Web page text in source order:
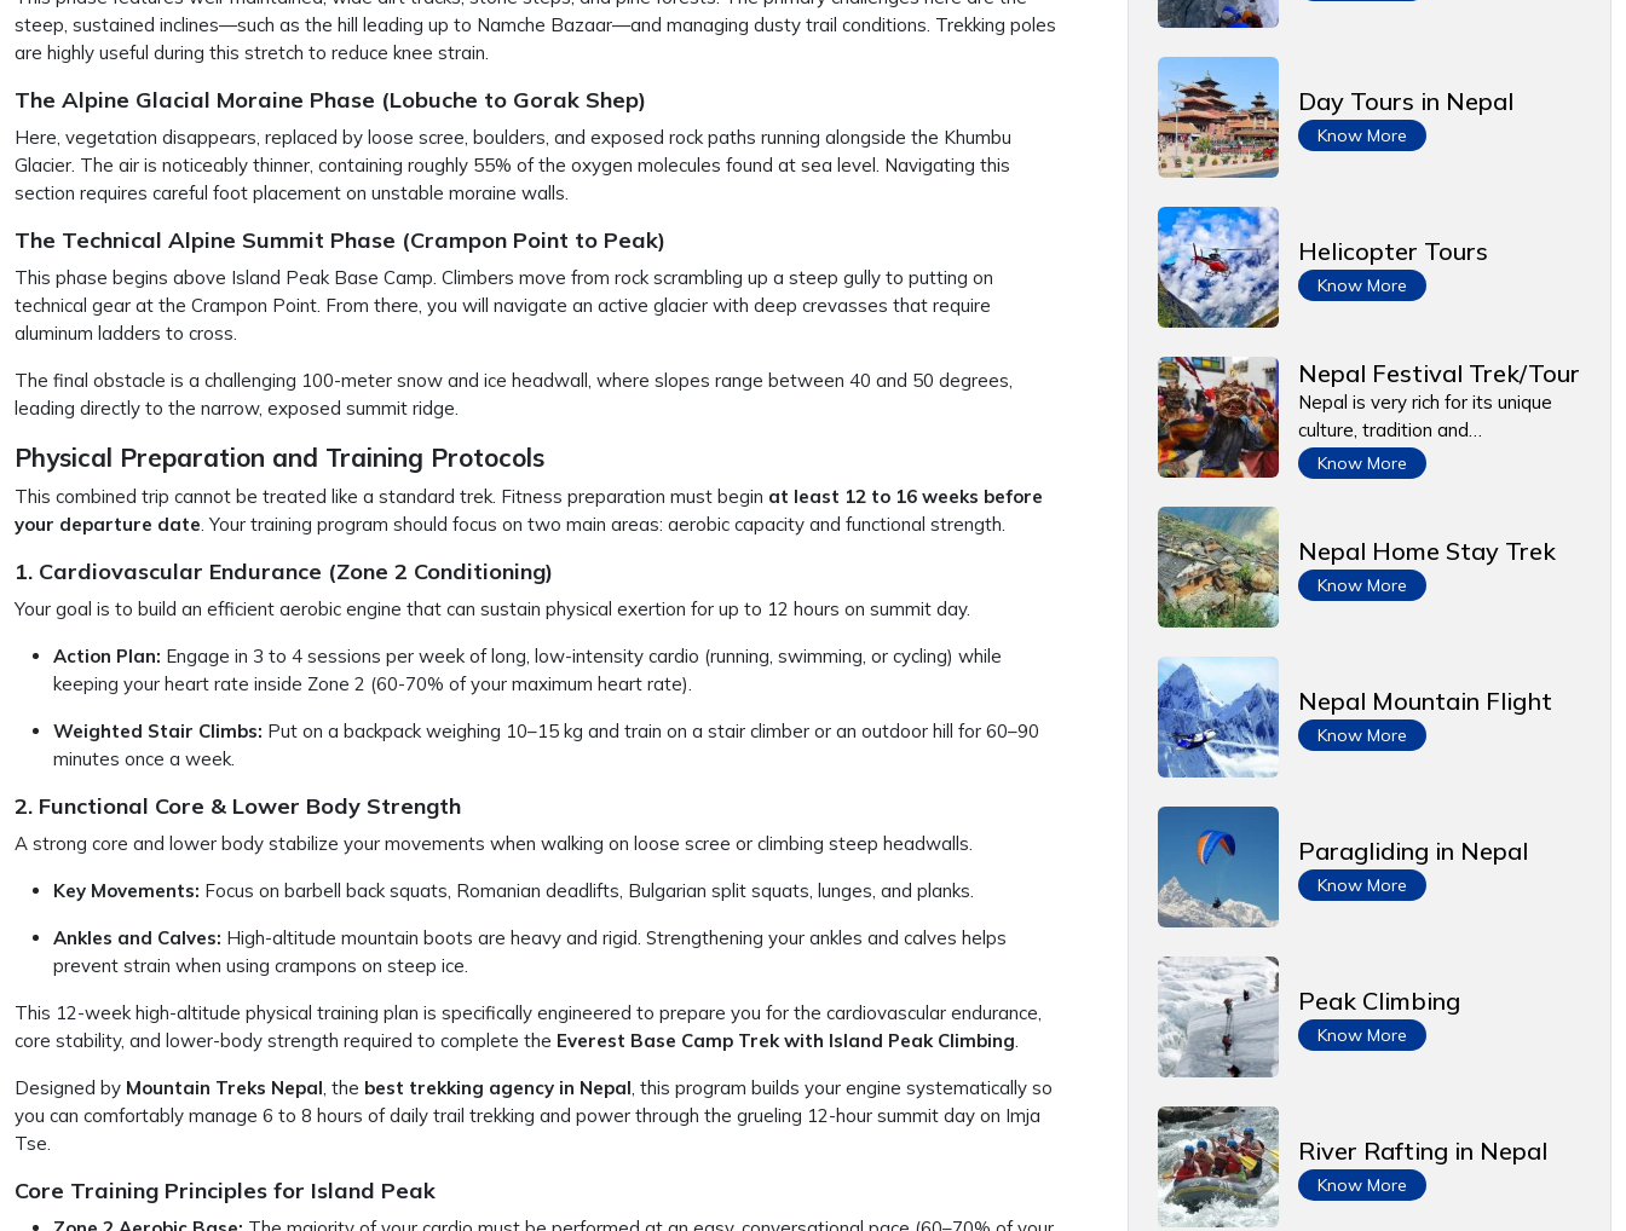
steep, sustained inclines—such as the hill leading up to Namche Bazaar—and managing dusty trail conditions. Trekking poles
are highly useful during this stretch to reduce knee strain.
The Alpine Glacial Moraine Phase (Lobuche to Gorak Shep)
Here, vegetation disappears, replaced by loose scree, boulders, and exposed rock paths running alongside the Khumbu
Glacier. The air is noticeably thinner, containing roughly 55% of the oxygen molecules found at sea level. Navigating this
section requires careful foot placement on unstable moraine walls.
The Technical Alpine Summit Phase (Crampon Point to Peak)
This phase begins above Island Peak Base Camp. Climbers move from rock scrambling up a steep gully to putting on
technical gear at the Crampon Point. From there, you will navigate an active glacier with deep crevasses that require
aluminum ladders to cross.
The final obstacle is a challenging 100-meter snow and ice headwall, where slopes range between 40 and 50 degrees,
leading directly to the narrow, exposed summit ridge.
Physical Preparation and Training Protocols
This combined trip cannot be treated like a standard trek. Fitness preparation must begin at least 12 to 16 weeks before
your departure date. Your training program should focus on two main areas: aerobic capacity and functional strength.
1. Cardiovascular Endurance (Zone 2 Conditioning)
Your goal is to build an efficient aerobic engine that can sustain physical exertion for up to 12 hours on summit day.
Action Plan: Engage in 3 to 4 sessions per week of long, low-intensity cardio (running, swimming, or cycling) while
keeping your heart rate inside Zone 2 (60-70% of your maximum heart rate).
Weighted Stair Climbs: Put on a backpack weighing 10–15 kg and train on a stair climber or an outdoor hill for 60–90
minutes once a week.
2. Functional Core & Lower Body Strength
A strong core and lower body stabilize your movements when walking on loose scree or climbing steep headwalls.
Key Movements: Focus on barbell back squats, Romanian deadlifts, Bulgarian split squats, lunges, and planks.
Ankles and Calves: High-altitude mountain boots are heavy and rigid. Strengthening your ankles and calves helps
prevent strain when using crampons on steep ice.
This 12-week high-altitude physical training plan is specifically engineered to prepare you for the cardiovascular endurance,
core stability, and lower-body strength required to complete the Everest Base Camp Trek with Island Peak Climbing.
Designed by Mountain Treks Nepal, the best trekking agency in Nepal, this program builds your engine systematically so
you can comfortably manage 6 to 8 hours of daily trail trekking and power through the grueling 12-hour summit day on Imja
Tse.
Core Training Principles for Island Peak
Day Tours in Nepal
Know More
Helicopter Tours
Know More
Nepal Festival Trek/Tour
Nepal is very rich for its unique
culture, tradition and…
Know More
Nepal Home Stay Trek
Know More
Nepal Mountain Flight
Know More
Paragliding in Nepal
Know More
Peak Climbing
Know More
River Rafting in Nepal
Know More